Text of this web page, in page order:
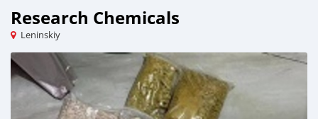
Research Chemicals
Leninskiy